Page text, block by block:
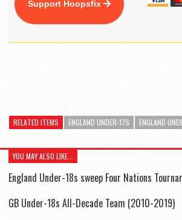
Support Hoopsfix
RELATED ITEMS ENGLAND UNDER-17S ENGLAND
YOU MAY ALSO LIKE...
England Under-18s sweep Four Nations
GB Under-18s All-Decade Team (2010-2019)